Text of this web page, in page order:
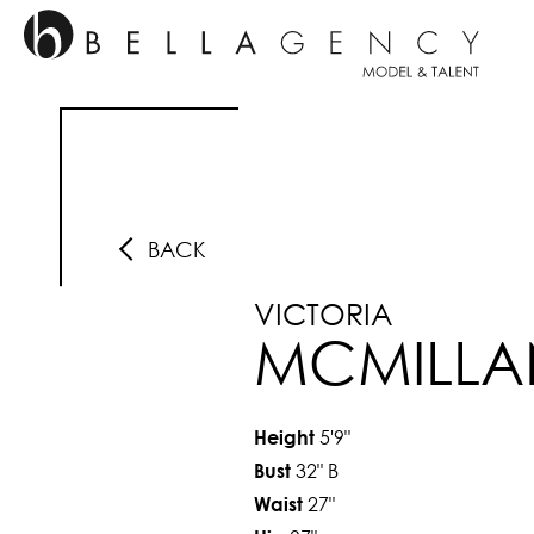
BACK
VICTORIA
Height 5'9"
Bust 32"B
Waist 27"